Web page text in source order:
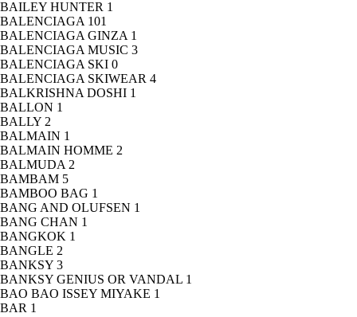
BAILEY HUNTER 1
BALENCIAGA 101
BALENCIAGA GINZA 1
BALENCIAGA MUSIC 3
BALENCIAGA SKI 0
BALENCIAGA SKIWEAR 4
BALKRISHNA DOSHI 1
BALLON 1
BALLY 2
BALMAIN 1
BALMAIN HOMME 2
BALMUDA 2
BAMBAM 5
BAMBOO BAG 1
BANG AND OLUFSEN 1
BANG CHAN 1
BANGKOK 1
BANGLE 2
BANKSY 3
BANKSY GENIUS OR VANDAL 1
BAO BAO ISSEY MIYAKE 1
BAR 1